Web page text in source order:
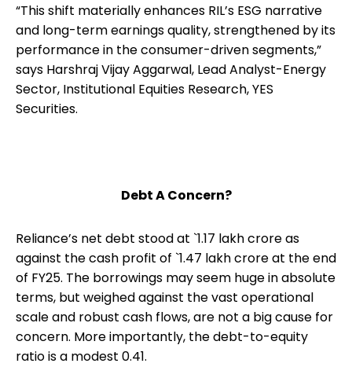
“This shift materially enhances RIL’s ESG narrative
and long-term earnings quality, strengthened by its
performance in the consumer-driven segments,”
says Harshraj Vijay Aggarwal, Lead Analyst-Energy
Sector, Institutional Equities Research, YES
Securities.
Debt A Concern?
Reliance’s net debt stood at `1.17 lakh crore as
against the cash profit of `1.47 lakh crore at the end
of FY25. The borrowings may seem huge in absolute
terms, but weighed against the vast operational
scale and robust cash flows, are not a big cause for
concern. More importantly, the debt-to-equity
ratio is a modest 0.41.